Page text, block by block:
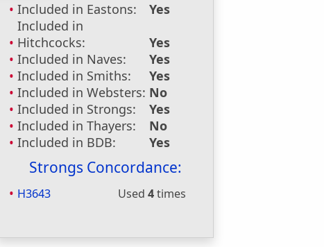
Included in Eastons:
Yes
Included in
Hitchcocks:
Yes
Included in Naves:
Yes
Included in Smiths:
Yes
Included in Websters: No
Included in Strongs:
Yes
Included in Thayers:
No
Included in BDB:
Yes
Strongs Concordance:
H3643 Used4times